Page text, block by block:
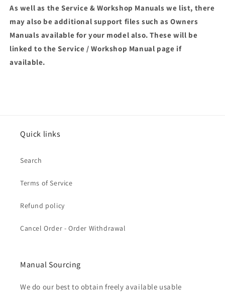
As well as the Service & Workshop Manuals we list, there
may also be additional support files such as Owners
Manuals available for your model also. These will be
linked to the Service / Workshop Manual page if
available.
Quick links
Search
Terms of Service
Refund policy
Cancel Order - Order Withdrawal
Manual Sourcing
We do our best to obtain freely available usable